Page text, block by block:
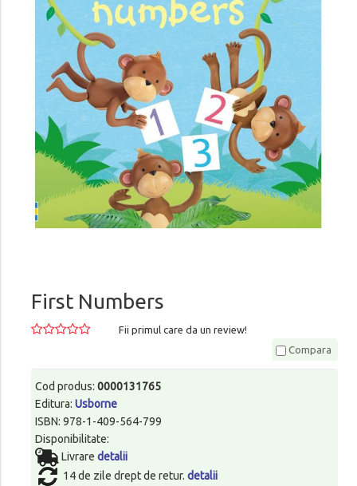
First Numbers
Fii primul care da un review!
Compara
Cod produs: 0000131765
Editura: Usborne
ISBN: 978-1-409-564-799
Disponibilitate:
Livrare detalii
14 de zile drept de retur. detalii